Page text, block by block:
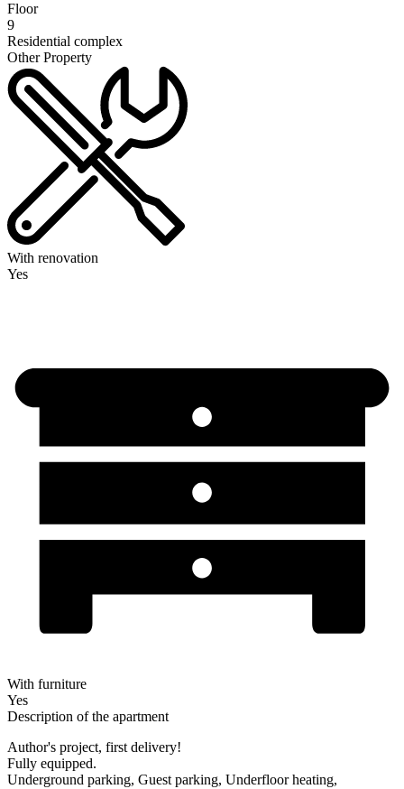
Floor
9
Residential complex
Other Property
With renovation
Yes
With furniture
Yes
Description of the apartment
Author's project, first delivery!
Fully equipped.
Underground parking, Guest parking, Underfloor heating,